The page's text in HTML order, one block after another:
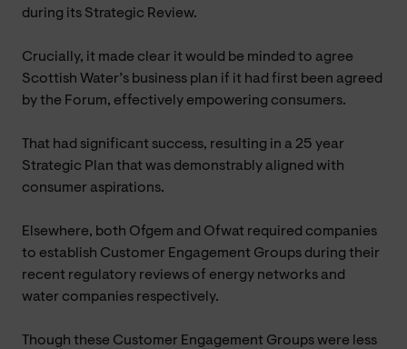
during its Strategic Review.
Crucially, it made clear it would be minded to agree
Scottish Water’s business plan if it had first been agreed
by the Forum, effectively empowering consumers.
That had significant success, resulting in a 25 year
Strategic Plan that was demonstrably aligned with
consumer aspirations.
Elsewhere, both Ofgem and Ofwat required companies
to establish Customer Engagement Groups during their
recent regulatory reviews of energy networks and
water companies respectively.
Though these Customer Engagement Groups were less